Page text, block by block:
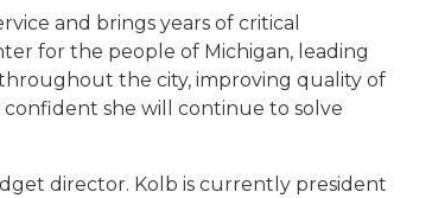
and brings years of critical
for the people of Michigan, leading
the city, improving quality of
confident she will continue to solve
director. Kolb is currently president